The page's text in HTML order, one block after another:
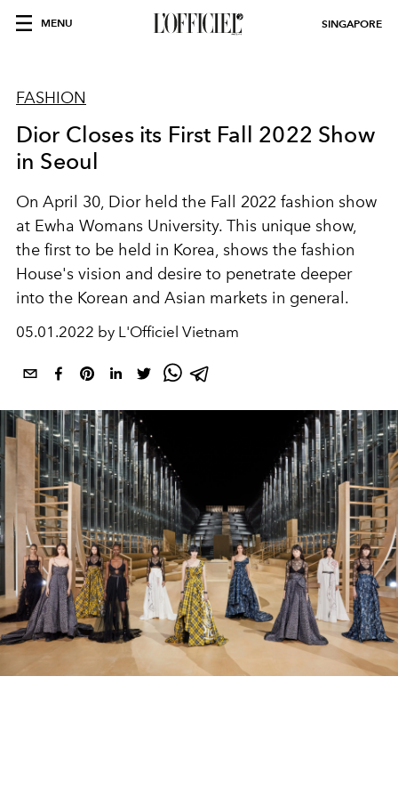
MENU SINGAPORE
FASHION
Dior Closes its First Fall 2022 Show
in Seoul
On April 30, Dior held the Fall 2022 fashion show
at Ewha Womans University. This unique show,
the first to be held in Korea, shows the fashion
House's vision and desire to penetrate deeper
into the Korean and Asian markets in general.
05.01.2022 by L'Officiel Vietnam